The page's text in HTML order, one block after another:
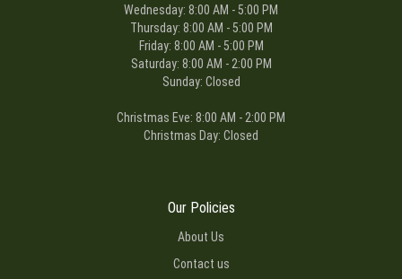
Wednesday: 8:00 AM - 5:00 PM
Thursday: 8:00 AM - 5:00 PM
Friday: 8:00 AM - 5:00 PM
Saturday: 8:00 AM - 2:00 PM
Sunday: Closed
Christmas Eve: 8:00 AM - 2:00 PM
Christmas Day: Closed
Our Policies
About Us
Contact us